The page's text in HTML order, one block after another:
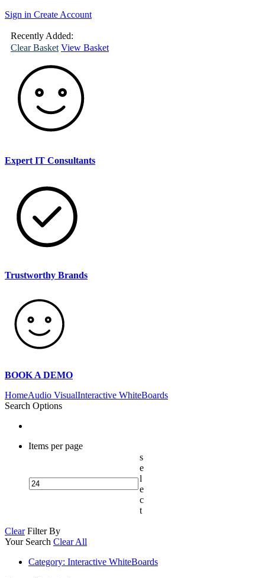
Sign in Create Account
Recently Added:
Clear Basket View Basket
Expert IT Consultants
Trustworthy Brands
BOOK A DEMO
HomeAudio VisualInteractive WhiteBoards
Search Options
Items per page
s
e
l
e
c
t
Clear Filter By
Your Search Clear All
Category: Interactive WhiteBoards